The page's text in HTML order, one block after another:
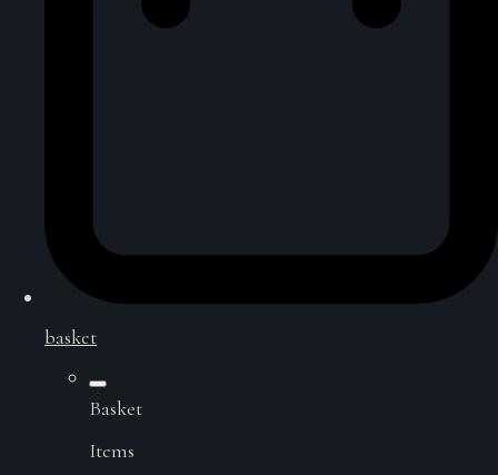
basket
Basket
Items